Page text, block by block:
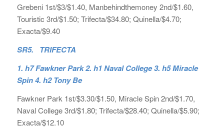
Grebeni 1st/$3/$1.40, Manbehindthemoney 2nd/$1.60,
Touristic 3rd/$1.50; Trifecta/$34.80; Quinella/$4.70;
Exacta/$9.40
SR5. TRIFECTA
1. h7 Fawkner Park 2. h1 Naval College 3. h5 Miracle
Spin 4. h2 Tony Be
Fawkner Park 1st/$3.30/$1.50, Miracle Spin 2nd/$1.70,
Naval College 3rd/$1.80; Trifecta/$28.40; Quinella/$5.90;
Exacta/$12.10